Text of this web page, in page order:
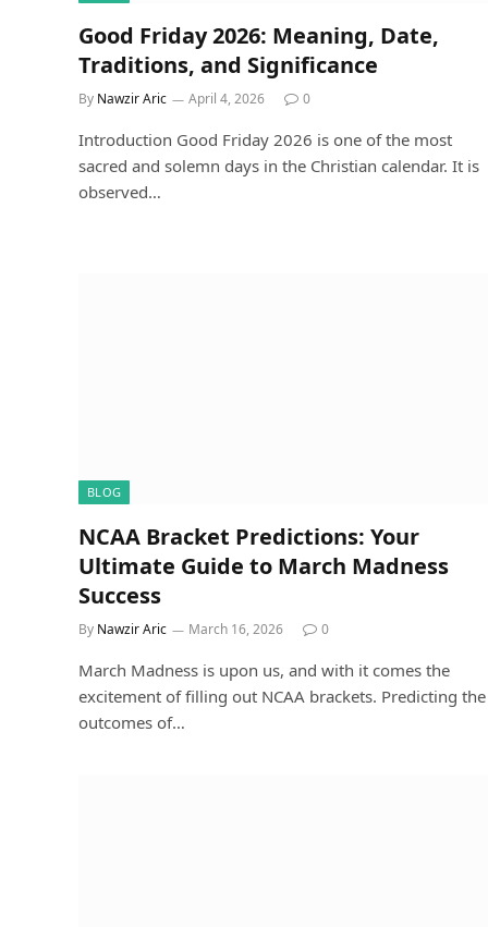
Good Friday 2026: Meaning, Date,
Traditions, and Significance
By Nawzir Aric April 4, 2026 0
Introduction Good Friday 2026 is one of the most
sacred and solemn days in the Christian calendar. It is
observed…
BLOG
NCAA Bracket Predictions: Your
Ultimate Guide to March Madness
Success
By Nawzir Aric March 16, 2026 0
March Madness is upon us, and with it comes the
excitement of filling out NCAA brackets. Predicting the
outcomes of…